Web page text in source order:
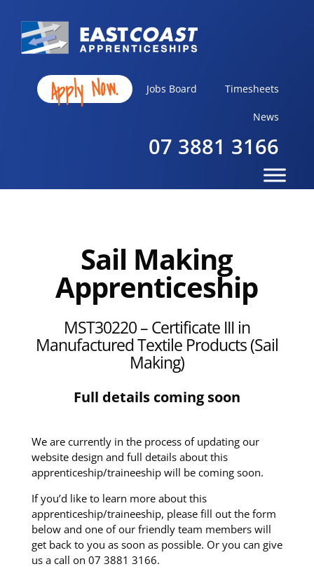
Apply Now. Jobs Board Timesheets
News
07 3881 3166
Sail Making
Apprenticeship
MST30220 – Certificate III in
Manufactured Textile Products (Sail
Making)
Full details coming soon
We are currently in the process of updating our
website design and full details about this
apprenticeship/traineeship will be coming soon.
If you’d like to learn more about this
apprenticeship/traineeship, please fill out the form
below and one of our friendly team members will
get back to you as soon as possible. Or you can give
us a call on 07 3881 3166.